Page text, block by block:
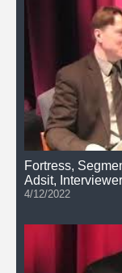
Fortress,
Adsit, Interviewer
4/12/2022